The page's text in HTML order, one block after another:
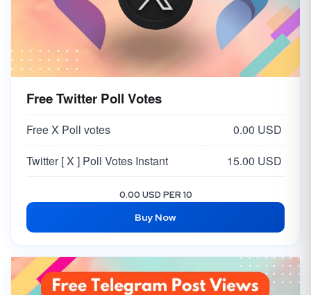
Free Twitter Poll Votes
Free X Poll votes
0.00 USD
Twitter [ X ] Poll Votes Instant
15.00 USD
0.00 USD PER 10
Buy Now